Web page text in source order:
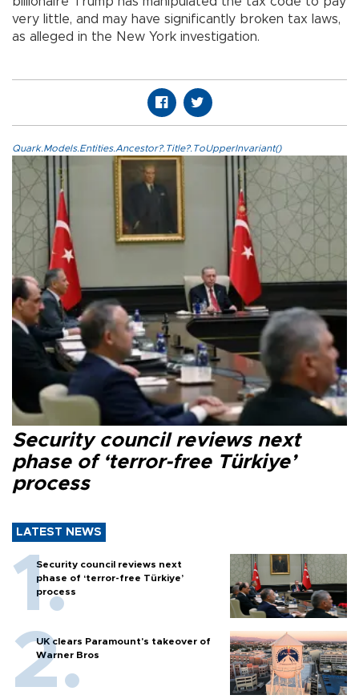
very little, and may have significantly broken tax laws,
as alleged in the New York investigation.
Quark.Models.Entities.Ancestor?.Title?.ToUpperInvariant()
Security council reviews next
phase of ‘terror-free Türkiye’
process
LATEST NEWS
Security council reviews next
phase of ‘terror-free Türkiye’
process
UK clears Paramount's takeover of
Warner Bros